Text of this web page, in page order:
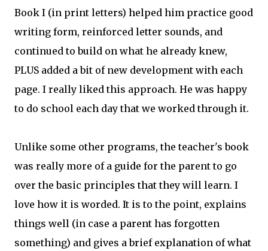
Book I (in print letters) helped him practice good
writing form, reinforced letter sounds, and
continued to build on what he already knew,
PLUS added a bit of new development with each
page. I really liked this approach. He was happy
to do school each day that we worked through it.
Unlike some other programs, the teacher's book
was really more of a guide for the parent to go
over the basic principles that they will learn. I
love how it is worded. It is to the point, explains
things well (in case a parent has forgotten
something) and gives a brief explanation of what